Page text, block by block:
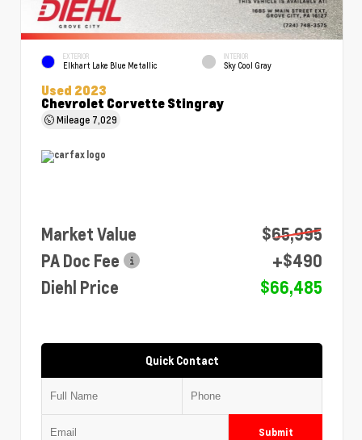
EXTERIOR
Elkhart Lake Blue Metallic
INTERIOR
Sky Cool Gray
Used 2023
Chevrolet Corvette Stingray
Mileage 7,029
Market Value
$65,995
PA Doc Fee
+$490
Diehl Price
$66,485
Quick Contact
Submit